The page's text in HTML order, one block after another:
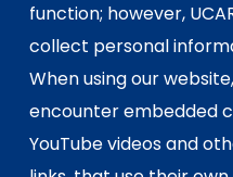
function; however,
collect personal
When using our
encounter embedded
YouTube videos and
This material is
by the NSF
Research, a
U.S. National